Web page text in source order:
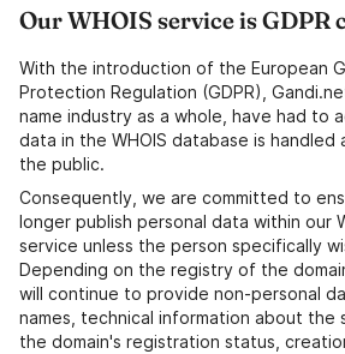
Our WHOIS service is GDPR
With the introduction of the European
Protection Regulation (GDPR),
name industry as a whole, have had to
data in the WHOIS database is handled
the public.
Consequently, we are committed to
longer publish personal data within our
service unless the person specifically
Depending on the registry of the
will continue to provide non-personal
names, technical information about the
the domain's registration status,